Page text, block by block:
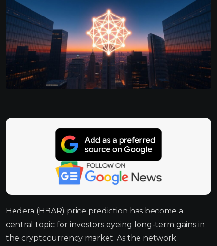
Hedera (HBAR) price prediction has become a
central topic for investors eyeing long-term gains in
the cryptocurrency market. As the network